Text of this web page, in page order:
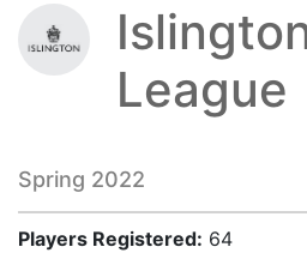
League
Spring 2022
Players Registered: 64